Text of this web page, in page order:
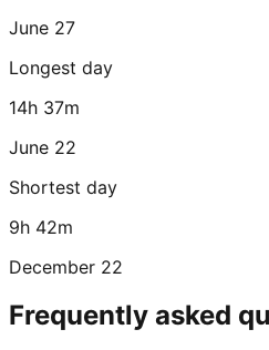
June 27
Longest day
14h 37m
June 22
Shortest day
9h 42m
December 22
Frequently asked